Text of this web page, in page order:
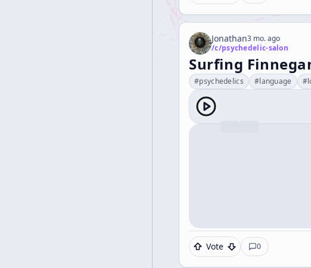
Jonathan3 mo. ago
/c/psychedelic-salon
Surfing
#psychedelics #language #
Vote 0